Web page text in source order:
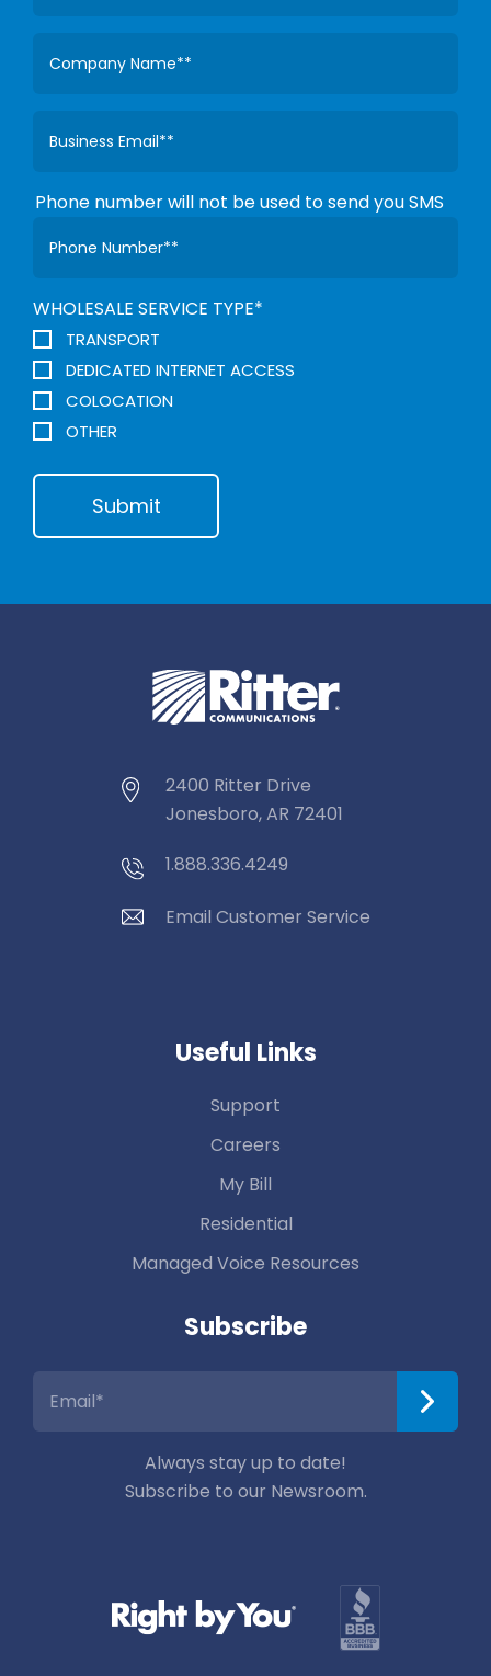
Phone number will not be used to send you SMS
WHOLESALE SERVICE TYPE*
TRANSPORT
DEDICATED INTERNET ACCESS
COLOCATION
OTHER
2400 Ritter Drive
Jonesboro, AR 72401
1.888.336.4249
Email Customer Service
Useful Links
Support
Careers
My Bill
Residential
Managed Voice Resources
Subscribe
Always stay up to date!
Subscribe to our Newsroom.